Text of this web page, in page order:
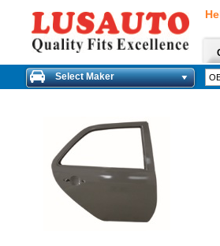
Select Maker